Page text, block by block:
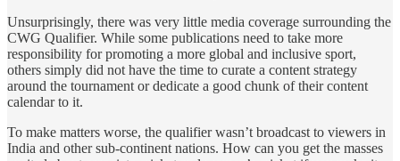
Unsurprisingly, there was very little media coverage surrounding the
CWG Qualifier. While some publications need to take more
responsibility for promoting a more global and inclusive sport,
others simply did not have the time to curate a content strategy
around the tournament or dedicate a good chunk of their content
calendar to it.
To make matters worse, the qualifier wasn’t broadcast to viewers in
India and other sub-continent nations. How can you get the masses